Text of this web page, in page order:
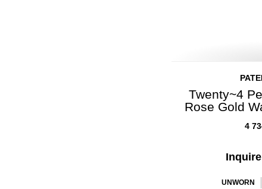
Twenty~4
Rose Gold
4
UNWORN